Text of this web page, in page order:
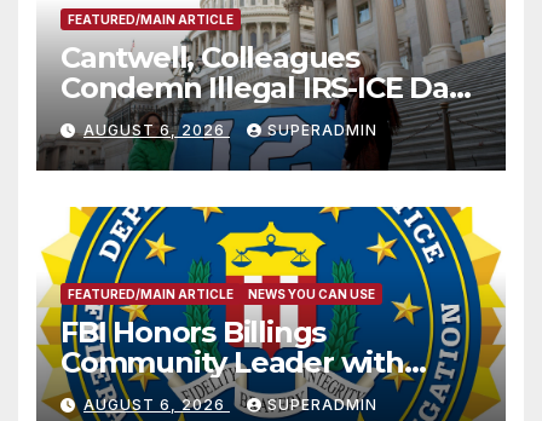
FEATURED/MAIN ARTICLE
Cantwell, Colleagues
Condemn Illegal IRS-ICE Data
Sharing
AUGUST 6, 2026 SUPERADMIN
FEATURED/MAIN ARTICLE NEWS YOU CAN USE
FBI Honors Billings
Community Leader with
National Award
AUGUST 6, 2026 SUPERADMIN